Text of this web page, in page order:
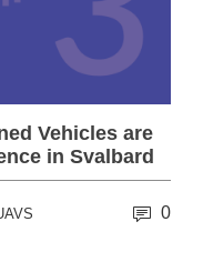
Vehicles are
in Svalbard
0